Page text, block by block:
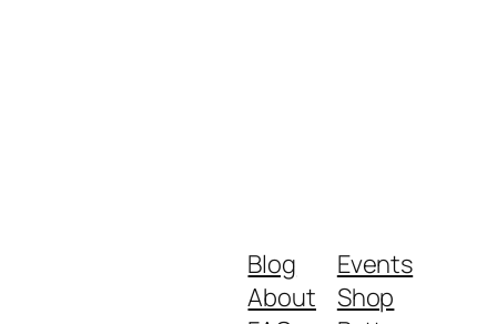
Blog
About
Events
Shop